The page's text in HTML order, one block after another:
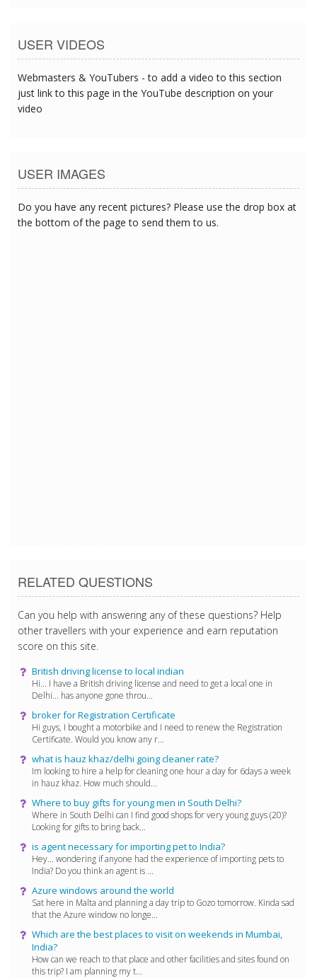
USER VIDEOS
Webmasters & YouTubers - to add a video to this section
just link to this page in the YouTube description on your
video
USER IMAGES
Do you have any recent pictures? Please use the drop box at
the bottom of the page to send them to us.
RELATED QUESTIONS
Can you help with answering any of these questions? Help
other travellers with your experience and earn reputation
score on this site.
British driving license to local indian
Hi... I have a British driving license and need to get a local one in
Delhi... has anyone gone throu...
broker for Registration Certificate
Hi guys, I bought a motorbike and I need to renew the Registration
Certificate. Would you know any r...
what is hauz khaz/delhi going cleaner rate?
Im looking to hire a help for cleaning one hour a day for 6days a week
in hauz khaz. How much should...
Where to buy gifts for young men in South Delhi?
Where in South Delhi can I find good shops for very young guys (20)?
Looking for gifts to bring back...
is agent necessary for importing pet to India?
Hey... wondering if anyone had the experience of importing pets to
India? Do you think an agent is ...
Azure windows around the world
Sat here in Malta and planning a day trip to Gozo tomorrow. Kinda sad
that the Azure window no longe...
Which are the best places to visit on weekends in Mumbai,
India?
How can we reach to that place and other facilities and sites found on
this trip? I am planning my t...